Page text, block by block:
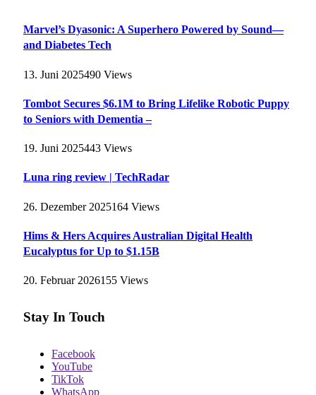
Marvel’s Dyasonic: A Superhero Powered by Sound—
and Diabetes Tech
13. Juni 2025490 Views
Tombot Secures $6.1M to Bring Lifelike Robotic Puppy
to Seniors with Dementia –
19. Juni 2025443 Views
Luna ring review | TechRadar
26. Dezember 2025164 Views
Hims & Hers Acquires Australian Digital Health
Eucalyptus for Up to $1.15B
20. Februar 2026155 Views
Stay In Touch
Facebook
YouTube
TikTok
WhatsApp